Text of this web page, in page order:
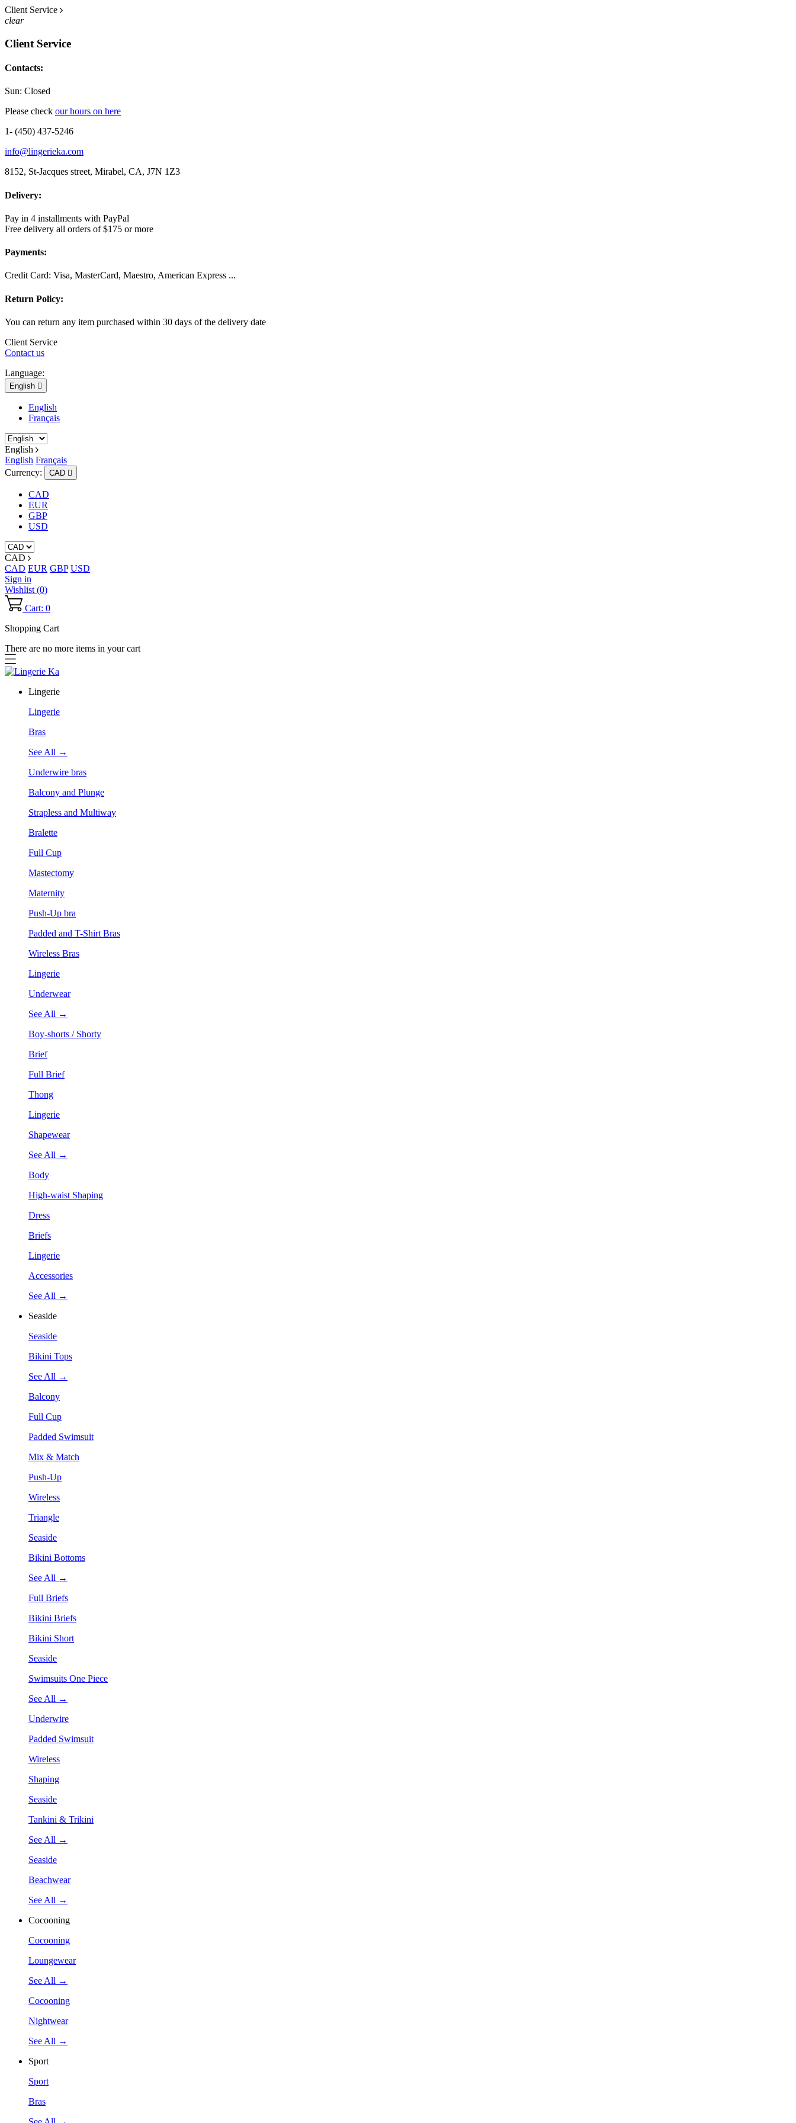
Client Service
clear
Client Service
Contacts:
Sun: Closed
Please check our hours on here
1- (450) 437-5246
info@lingerieka.com
8152, St-Jacques street, Mirabel, CA, J7N 1Z3
Delivery:
Pay in 4 installments with PayPal
Free delivery all orders of $175 or more
Payments:
Credit Card: Visa, MasterCard, Maestro, American Express ...
Return Policy:
You can return any item purchased within 30 days of the delivery date
Client Service
Contact us
Language:
English 
English
Français
English
English Français
Currency:
CAD 
CAD
EUR
GBP
USD
CAD
CAD EUR GBP USD
Sign in
Wishlist (0)
Cart: 0
Shopping Cart
There are no more items in your cart
Lingerie
Lingerie
Bras
See All →
Underwire bras
Balcony and Plunge
Strapless and Multiway
Bralette
Full Cup
Mastectomy
Maternity
Push-Up bra
Padded and T-Shirt Bras
Wireless Bras
Lingerie
Underwear
See All →
Boy-shorts / Shorty
Brief
Full Brief
Thong
Lingerie
Shapewear
See All →
Body
High-waist Shaping
Dress
Briefs
Lingerie
Accessories
See All →
Seaside
Seaside
Bikini Tops
See All →
Balcony
Full Cup
Padded Swimsuit
Mix & Match
Push-Up
Wireless
Triangle
Seaside
Bikini Bottoms
See All →
Full Briefs
Bikini Briefs
Bikini Short
Seaside
Swimsuits One Piece
See All →
Underwire
Padded Swimsuit
Wireless
Shaping
Seaside
Tankini & Trikini
See All →
Seaside
Beachwear
See All →
Cocooning
Cocooning
Loungewear
See All →
Cocooning
Nightwear
See All →
Sport
Sport
Bras